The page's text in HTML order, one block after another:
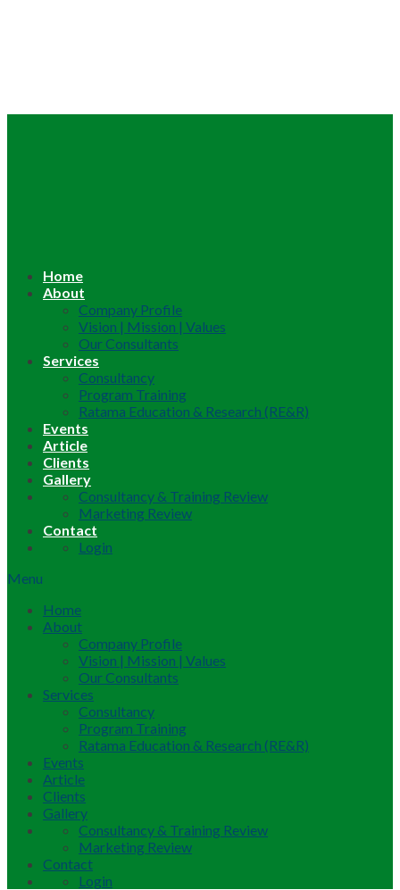
Home
About
Company Profile
Vision | Mission | Values
Our Consultants
Services
Consultancy
Program Training
Ratama Education & Research (RE&R)
Events
Article
Clients
Gallery
Consultancy & Training Review
Marketing Review
Contact
Login
Menu
Home
About
Company Profile
Vision | Mission | Values
Our Consultants
Services
Consultancy
Program Training
Ratama Education & Research (RE&R)
Events
Article
Clients
Gallery
Consultancy & Training Review
Marketing Review
Contact
Login